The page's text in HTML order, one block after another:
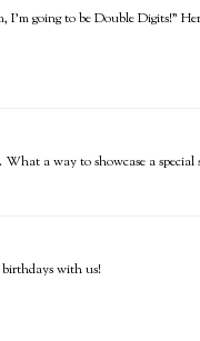
going to be Double Digits!"
a way to showcase a
with us!